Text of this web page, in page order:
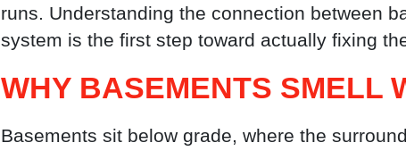
runs. Understanding the connection between
system is the first step toward actually fixing
WHY BASEMENTS SMELL
Basements sit below grade, where the